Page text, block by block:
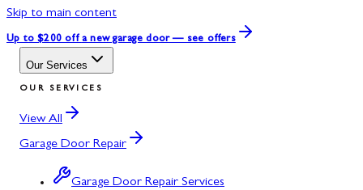
Skip to main content
Up to $200 off a new garage door — see offers
Our Services
OUR SERVICES
View All
Garage Door Repair
Garage Door Repair Services